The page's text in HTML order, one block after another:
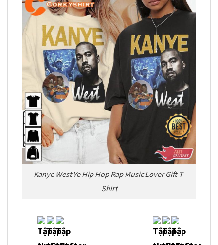
Kanye West Ye Hip Hop Rap Music Lover Gift T-
Shirt